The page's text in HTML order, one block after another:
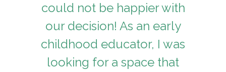
could not be happier with
our decision! As an early
childhood educator, I was
looking for a space that